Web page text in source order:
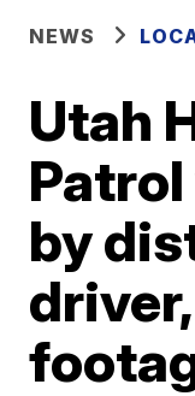
NEWS
Utah
by